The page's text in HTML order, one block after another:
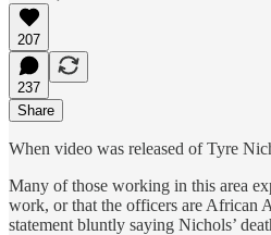
207
237
Share
When video was released of Tyre
Many of those working in this area
work, or that the officers are African
statement bluntly saying Nichols’